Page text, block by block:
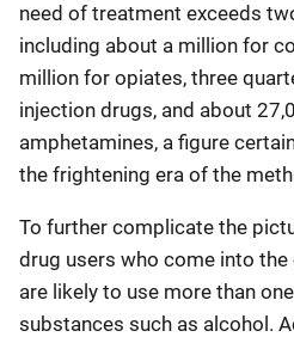
need of treatment exceeds
including about a million for
million for opiates, three
injection drugs, and about
amphetamines, a figure
the frightening era of the
To further complicate the
drug users who come into
are likely to use more than
substances such as alcohol.